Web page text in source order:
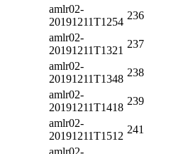
amlr02-
20191211T1254
236
amlr02-
20191211T1321
237
amlr02-
20191211T1348
238
amlr02-
20191211T1418
239
amlr02-
20191211T1512
241
amlr02-